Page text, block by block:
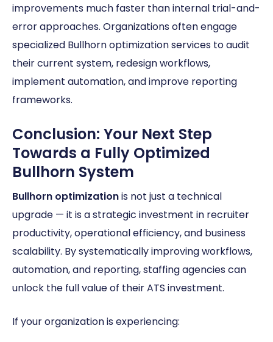
improvements much faster than internal trial-and-
error approaches. Organizations often engage
specialized Bullhorn optimization services to audit
their current system, redesign workflows,
implement automation, and improve reporting
frameworks.
Conclusion: Your Next Step
Towards a Fully Optimized
Bullhorn System
Bullhorn optimizationis not just a technical
upgrade — it is a strategic investment in recruiter
productivity, operational efficiency, and business
scalability. By systematically improving workflows,
automation, and reporting, staffing agencies can
unlock the full value of their ATS investment.
If your organization is experiencing: